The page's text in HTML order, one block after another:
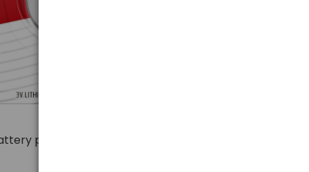
production, Energizer guarantees